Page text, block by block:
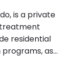
is a private
residential
as